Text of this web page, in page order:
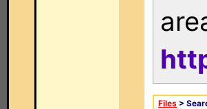
Files >